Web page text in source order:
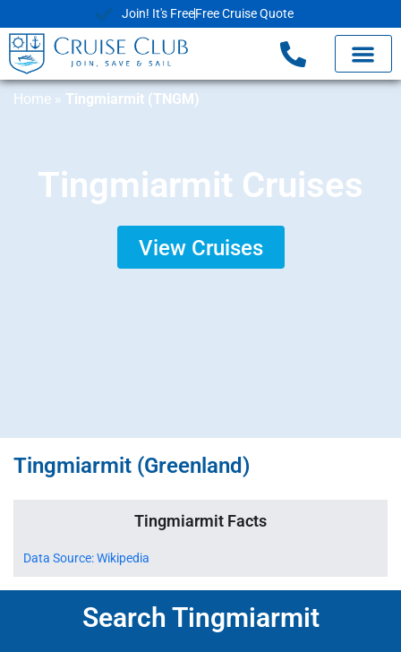
Join! It's FreeFree Cruise Quote
Home » Tingmiarmit (TNGM)
Tingmiarmit Cruises
View Cruises
Tingmiarmit (Greenland)
Tingmiarmit Facts
Data Source: Wikipedia
Search Tingmiarmit